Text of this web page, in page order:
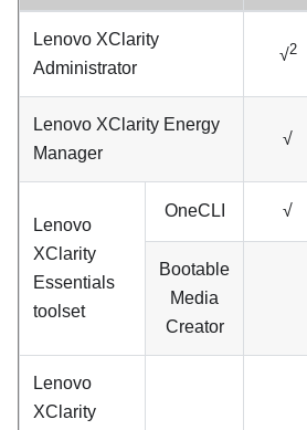
Lenovo XClarity
Administrator
√2
Lenovo XClarity Energy
Manager
√
Lenovo
XClarity
Essentials
toolset
OneCLI √
Bootable
Media
Creator
Lenovo
XClarity